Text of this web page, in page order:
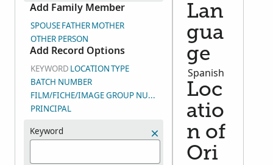
Add Family Member
SPOUSEFATHERMOTHER
OTHER PERSON
Add Record Options
KEYWORD LOCATIONTYPE
BATCH NUMBER
FILM/FICHE/IMAGE GROUP NUMBER (DGS)
PRINCIPAL
Keyword
Lan
gua
ge
Spanish
Loc
atio
n of
Ori